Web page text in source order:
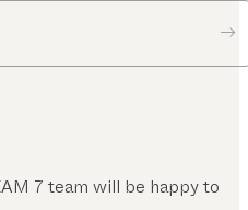
7 team will be happy to